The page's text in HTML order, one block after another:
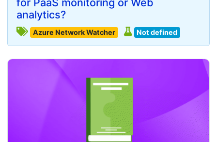
analytics?
Azure Network Watcher Not defined